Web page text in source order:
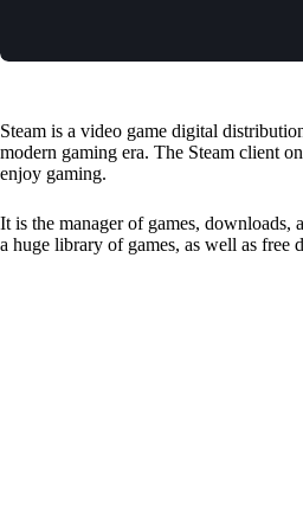
Steam is a video game digital
modern gaming era. The Steam client
enjoy gaming.
It is the manager of games,
a huge library of games, as well as free